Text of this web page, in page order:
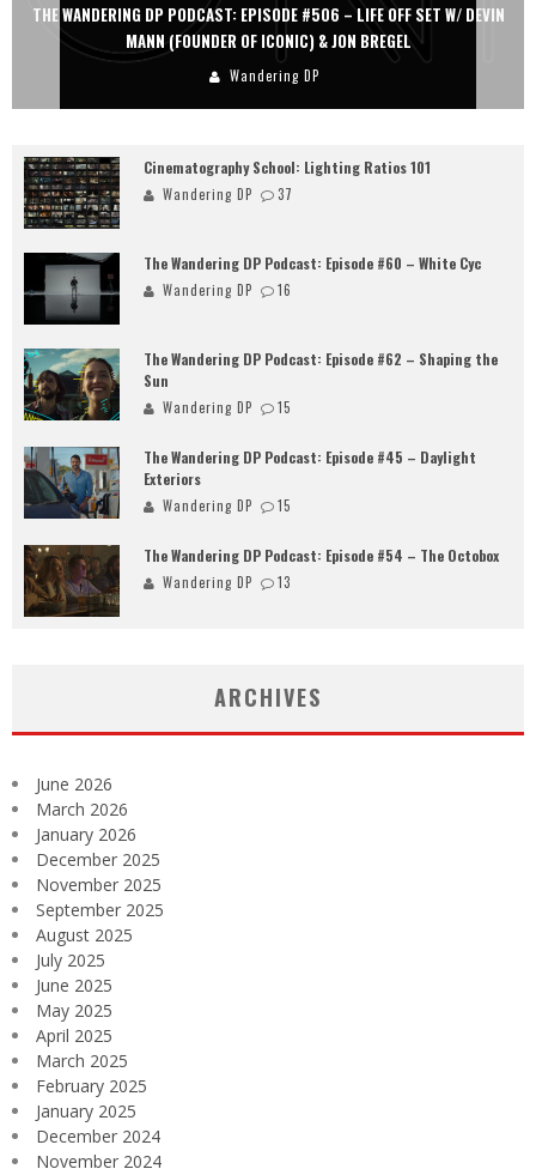
– LIFE OFF SET W/ DEVIN
BREGEL
THE WANDERING DP PODCAST: EPISODE
PERSONA, KHALID MOHTASEB, &
Cinematography School: Lighting Ratios 101
Wandering DP 37
The Wandering DP Podcast: Episode #60 – White Cyc
Wandering DP 16
The Wandering DP Podcast: Episode #62 – Shaping the
Sun
Wandering DP 15
The Wandering DP Podcast: Episode #45 – Daylight
Exteriors
Wandering DP 15
The Wandering DP Podcast: Episode #54 – The Octobox
Wandering DP 13
ARCHIVES
June 2026
March 2026
January 2026
December 2025
November 2025
September 2025
August 2025
July 2025
June 2025
May 2025
April 2025
March 2025
February 2025
January 2025
December 2024
November 2024